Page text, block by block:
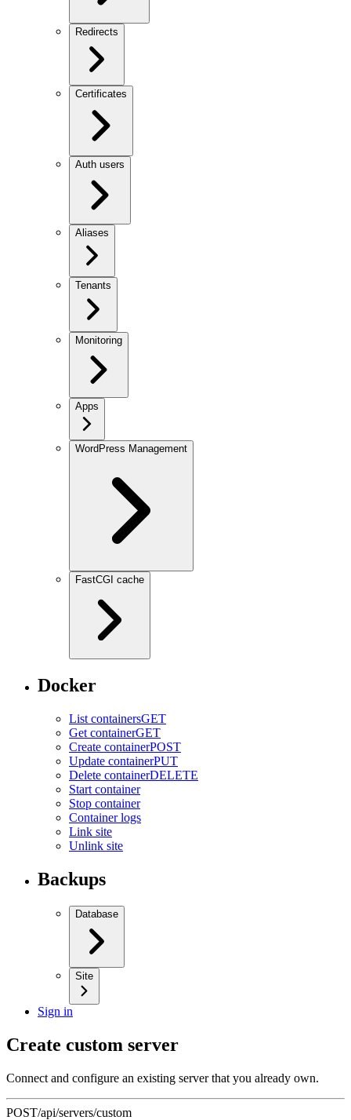
Redirects
Certificates
Auth users
Aliases
Tenants
Monitoring
Apps
WordPress Management
FastCGI cache
Docker
List containersGET
Get containerGET
Create containerPOST
Update containerPUT
Delete containerDELETE
Start container
Stop container
Container logs
Link site
Unlink site
Backups
Database
Site
Sign in
Create custom server
Connect and configure an existing server that you already own.
POST/api/servers/custom